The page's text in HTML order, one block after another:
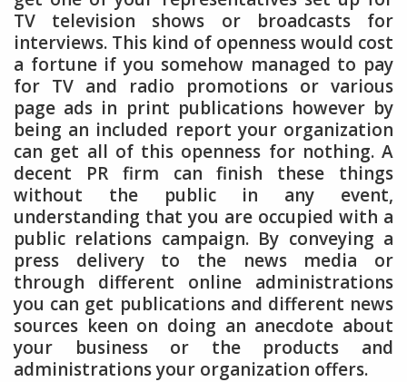
TV television shows or broadcasts for
interviews. This kind of openness would cost
a fortune if you somehow managed to pay
for TV and radio promotions or various
page ads in print publications however by
being an included report your organization
can get all of this openness for nothing. A
decent PR firm can finish these things
without the public in any event,
understanding that you are occupied with a
public relations campaign. By conveying a
press delivery to the news media or
through different online administrations
you can get publications and different news
sources keen on doing an anecdote about
your business or the products and
administrations your organization offers.